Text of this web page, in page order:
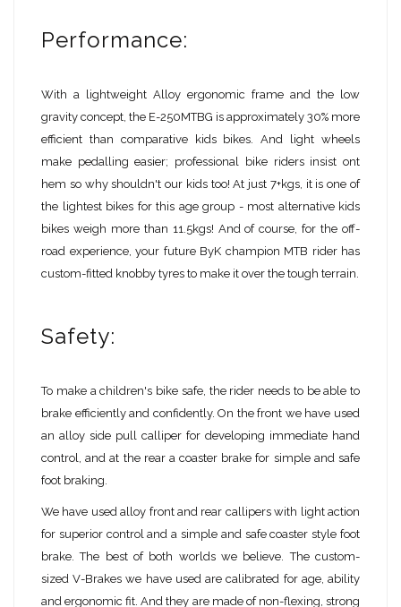
Performance:
With a lightweight Alloy ergonomic frame and the low
gravity concept, the E-250MTBG is approximately 30% more
efficient than comparative kids bikes. And light wheels
make pedalling easier; professional bike riders insist ont
hem so why shouldn't our kids too! At just 7+kgs, it is one of
the lightest bikes for this age group - most alternative kids
bikes weigh more than 11.5kgs! And of course, for the off-
road experience, your future ByK champion MTB rider has
custom-fitted knobby tyres to make it over the tough terrain.
Safety:
To make a children's bike safe, the rider needs to be able to
brake efficiently and confidently. On the front we have used
an alloy side pull calliper for developing immediate hand
control, and at the rear a coaster brake for simple and safe
foot braking.
We have used alloy front and rear callipers with light action
for superior control and a simple and safe coaster style foot
brake. The best of both worlds we believe. The custom-
sized V-Brakes we have used are calibrated for age, ability
and ergonomic fit. And they are made of non-flexing, strong